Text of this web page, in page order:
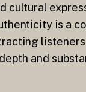
cultural
is a
and